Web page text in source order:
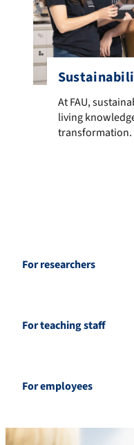
At FAU,
At FAU,
living
transformation.
For researchers
For teaching staff
For employees